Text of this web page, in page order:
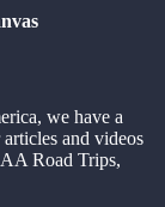
we have a
and videos
Road Trips,